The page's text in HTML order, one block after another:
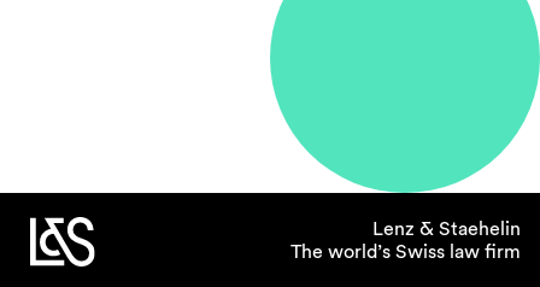
Lenz & Staehelin
The world’s Swiss law firm